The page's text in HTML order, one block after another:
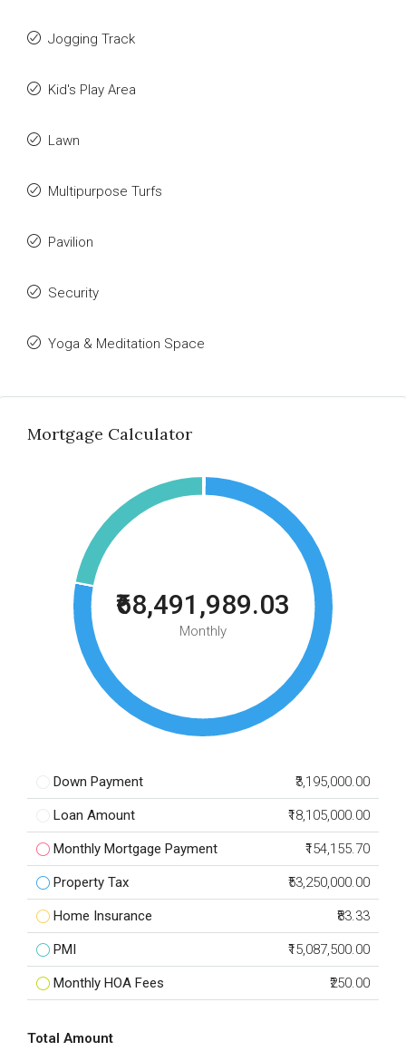
Jogging Track
Kid's Play Area
Lawn
Multipurpose Turfs
Pavilion
Security
Yoga & Meditation Space
Mortgage Calculator
₹68,491,989.03
Monthly
Down Payment ₹3,195,000.00
Loan Amount ₹18,105,000.00
Monthly Mortgage Payment ₹154,155.70
Property Tax ₹53,250,000.00
Home Insurance ₹83.33
PMI ₹15,087,500.00
Monthly HOA Fees ₹250.00
Total Amount